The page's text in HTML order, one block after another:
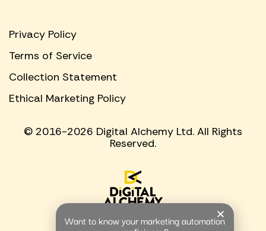
© 2016-2026 Digital Alchemy Ltd. All Rights
Reserved.
Privacy Policy
Terms of Service
Collection Statement
Ethical Marketing Policy
Want to know your marketing automation